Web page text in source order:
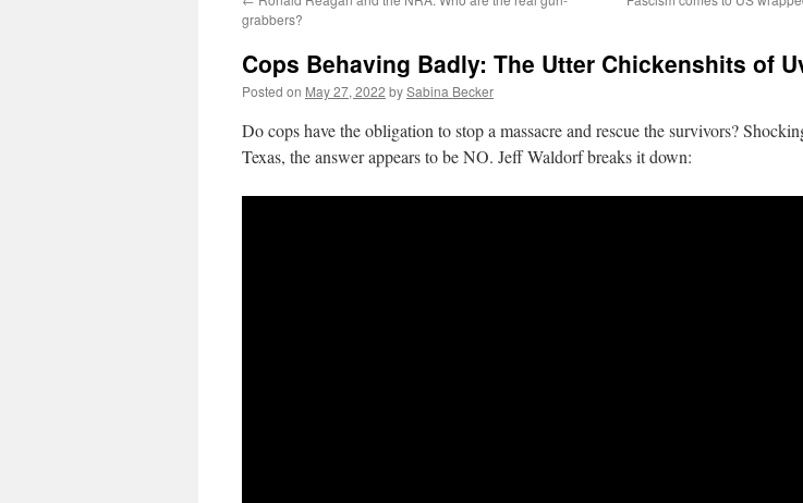
grabbers?
Cops Behaving Badly: The Utter Chickenshits of
Posted on May 27, 2022 bySabina Becker
Do cops have the obligation to stop a massacre and rescue the survivors?
Texas, the answer appears to be NO. Jeff Waldorf breaks it down: